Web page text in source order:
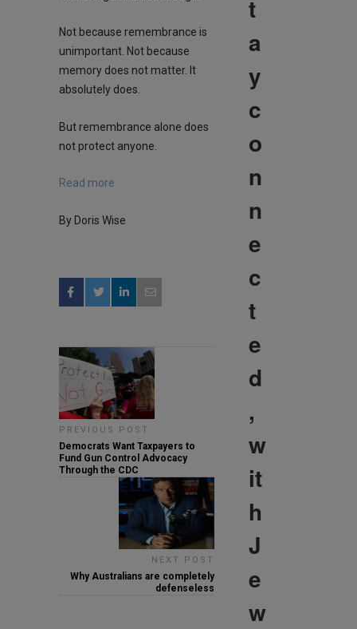
Not because remembrance is
unimportant. Not because
memory does not matter. It
absolutely does.
But remembrance alone does
not protect anyone.
Read more
By Doris Wise
PREVIOUS POST
Democrats Want Taxpayers to
Fund Gun Control Advocacy
Through the CDC
NEXT POST
Why Australians are completely
defenseless
t
a
y
c
o
n
n
e
c
t
e
d
,
w
it
h
J
e
w